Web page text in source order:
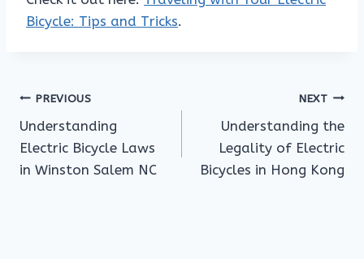
Bicycle: Tips and Tricks.
Post
navigation
PREVIOUS
Understanding
Electric Bicycle Laws
in Winston Salem NC
NEXT
Understanding the
Legality of Electric
Bicycles in Hong Kong